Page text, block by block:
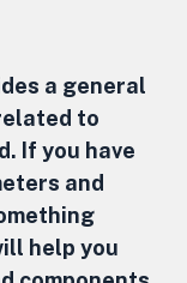
a general
to
If you have
and
help you